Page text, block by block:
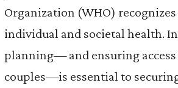
Organization (WHO)
individual and societal health.
planning— and ensuring
couples—is essential to